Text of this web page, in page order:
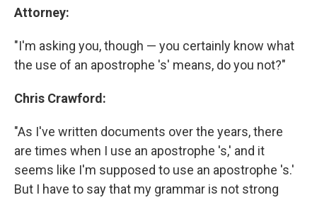
Attorney:
"I'm asking you, though — you certainly know what
the use of an apostrophe 's' means, do you not?"
Chris Crawford:
"As I've written documents over the years, there
are times when I use an apostrophe 's,' and it
seems like I'm supposed to use an apostrophe 's.'
But I have to say that my grammar is not strong